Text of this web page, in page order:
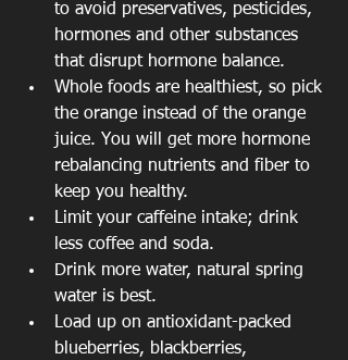
to avoid preservatives, pesticides,
hormones and other substances
that disrupt hormone balance.
Whole foods are healthiest, so pick
the orange instead of the orange
juice. You will get more hormone
rebalancing nutrients and fiber to
keep you healthy.
Limit your caffeine intake; drink
less coffee and soda.
Drink more water, natural spring
water is best.
Load up on antioxidant-packed
blueberries, blackberries,